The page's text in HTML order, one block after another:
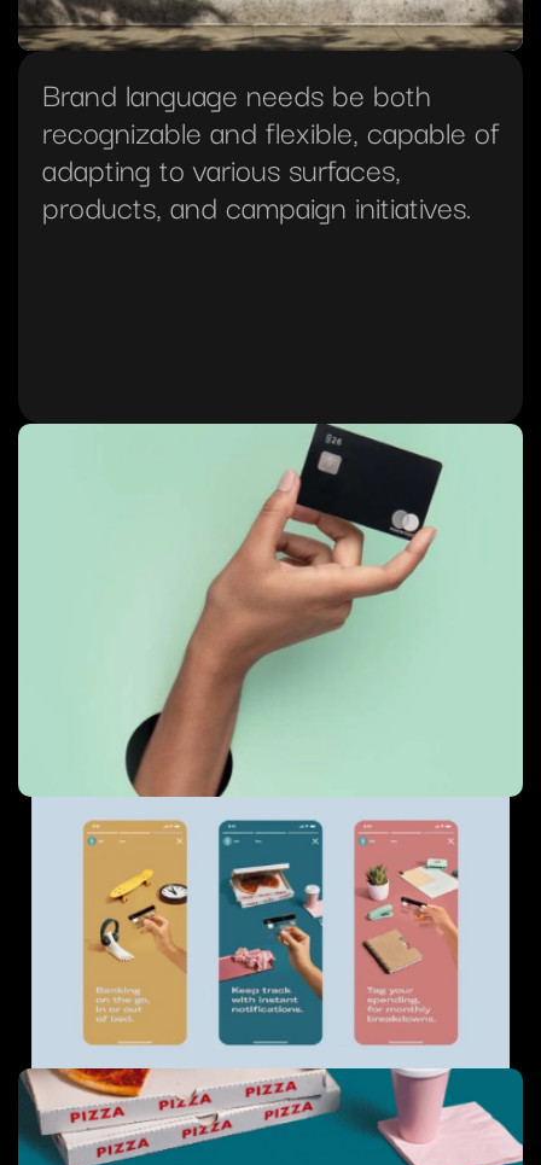
Brand language needs be both
recognizable and flexible, capable of
adapting to various surfaces,
products, and campaign initiatives.